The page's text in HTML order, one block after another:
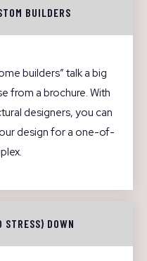
BUILDERS
builders” talk a big
from a brochure. With
designers, you can
design for a one-of-
STRESS) DOWN